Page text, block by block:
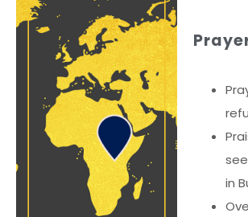
in